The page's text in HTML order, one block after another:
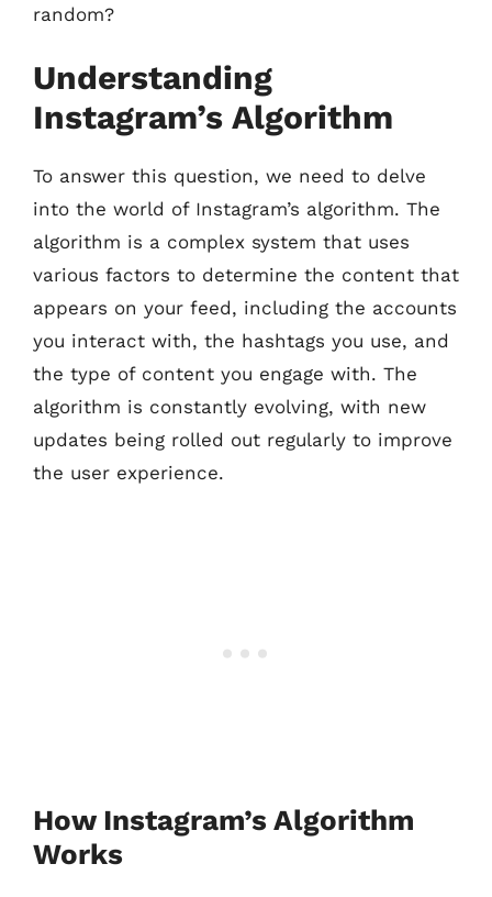
random?
Understanding
Instagram’s Algorithm
To answer this question, we need to delve
into the world of Instagram’s algorithm. The
algorithm is a complex system that uses
various factors to determine the content that
appears on your feed, including the accounts
you interact with, the hashtags you use, and
the type of content you engage with. The
algorithm is constantly evolving, with new
updates being rolled out regularly to improve
the user experience.
How Instagram’s Algorithm
Works